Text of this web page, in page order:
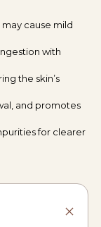
cause mild
with
the skin’s
and promotes
for clearer